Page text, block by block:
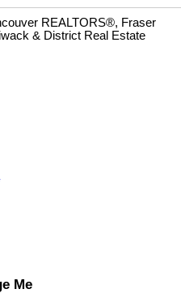
REALTORS®, Fraser
& District Real Estate
Me